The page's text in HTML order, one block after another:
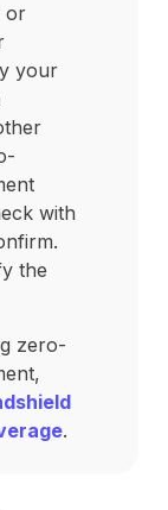
or
your
with
the
zero-
.